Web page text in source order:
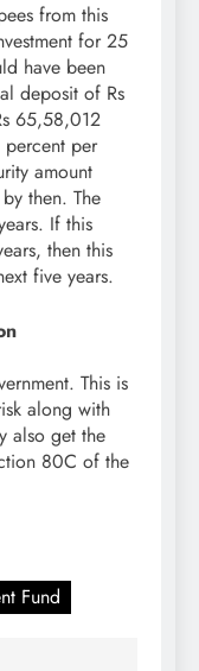
from this
for 25
have been
deposit of Rs
65,58,012
per
amount
then. The
If this
then this
five years.
This is
along with
also get the
80C of the
Fund